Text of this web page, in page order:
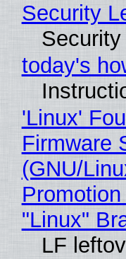
Security
today's
'Linux'
Firmware
(GNU/
"Linux"
LF